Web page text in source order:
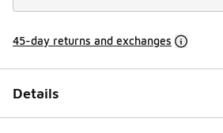
45-day returns and exchanges
Details